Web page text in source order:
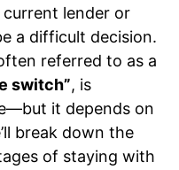
lender or
a difficult decision.
referred to as a
switch”, is
it depends on
break down the
of staying with